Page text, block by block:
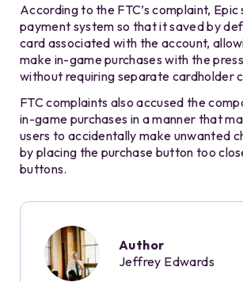
According to the FTC’s complaint, Epic
payment system so that it saved by
card associated with the account,
make in-game purchases with the
without requiring separate cardholder
FTC complaints also accused the
in-game purchases in a manner that
users to accidentally make unwanted
by placing the purchase button too
buttons.
Author
Jeffrey Edwards